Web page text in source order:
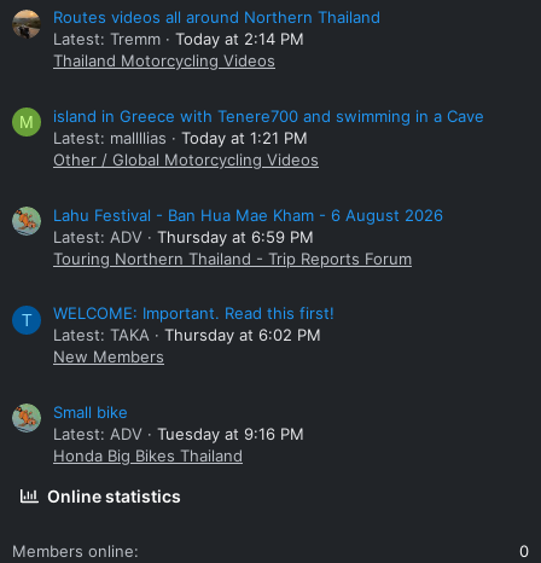
Routes videos all around Northern Thailand
Latest: Tremm
Today at 2:14 PM
Thailand Motorcycling Videos
M
island in Greece with Tenere700 and swimming in a Cave
Latest: mallllias
Today at 1:21 PM
Other / Global Motorcycling Videos
Lahu Festival - Ban Hua Mae Kham - 6 August 2026
Latest: ADV
Thursday at 6:59 PM
Touring Northern Thailand - Trip Reports Forum
T
WELCOME: Important. Read this first!
Latest: TAKA
Thursday at 6:02 PM
New Members
Small bike
Latest: ADV
Tuesday at 9:16 PM
Honda Big Bikes Thailand
Online statistics
Members online
0